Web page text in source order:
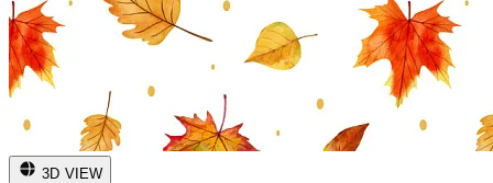
3D VIEW